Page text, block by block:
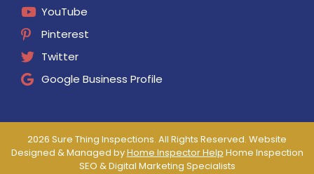
YouTube
Pinterest
Twitter
Google Business Profile
2026 Sure Thing Inspections. All Rights Reserved. Website
Designed & Managed byHome Inspector Help Home Inspection
SEO & Digital Marketing Specialists